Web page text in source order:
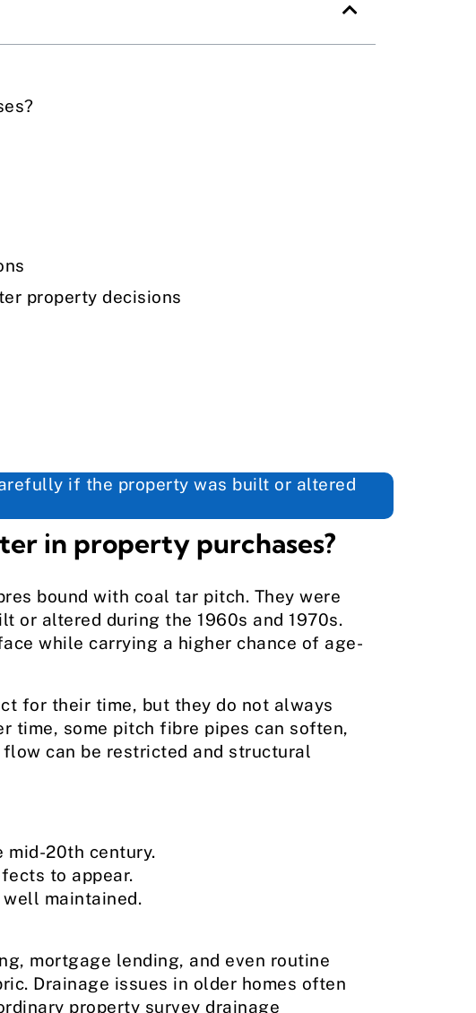
property decisions
if the property was built or altered
in property purchases?
bound with coal tar pitch. They were
or altered during the 1960s and 1970s.
while carrying a higher chance of age-
for their time, but they do not always
time, some pitch fibre pipes can soften,
can be restricted and structural
20th century.
to appear.
maintained.
mortgage lending, and even routine
Drainage issues in older homes often
property survey drainage